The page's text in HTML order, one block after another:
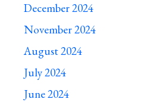
December 2024
November 2024
August 2024
July 2024
June 2024